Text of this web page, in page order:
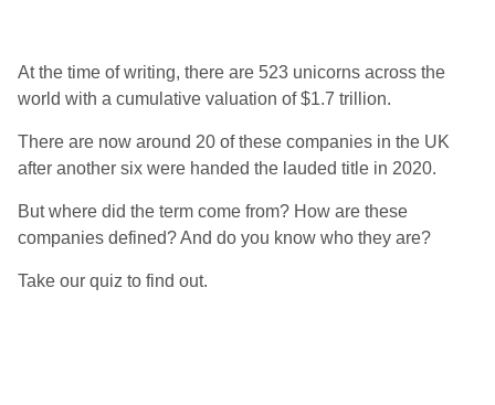
At the time of writing, there are 523 unicorns across the
world with a cumulative valuation of $1.7 trillion.
There are now around 20 of these companies in the UK
after another six were handed the lauded title in 2020.
But where did the term come from? How are these
companies defined? And do you know who they are?
Take our quiz to find out.